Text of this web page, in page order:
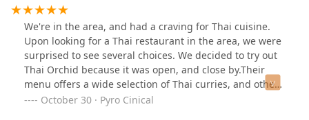
there at 5:30 and had to wait a half hour. Quite a few
people didn't want to wait and took their food to go.
There was a lot of local food traffic coming in. Good
sign.We had samosa and crab rangoons. Yellow curry
and evil Curry.
We're in the area, and had a craving for Thai cuisine.
Upon looking for a Thai restaurant in the area, we were
surprised to see several choices. We decided to try out
Thai Orchid because it was open, and close by.Their
menu offers a wide selection of Thai curries, and other
flavorful dishes. Seating area is not large, but
October 30 · Pyro Cinical